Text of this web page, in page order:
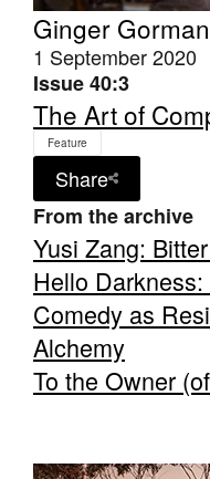
Tarntanya / Adelaide
PO Box 182
FULLARTON SA 5063
Terms & Conditions
Privacy Policy
Ginger Gorman
1 September 2020
Issue 40:3
The Art of
Feature
Share
From the archive
Yusi Zang:
Hello Darkness:
Comedy as
Alchemy
To the Owner